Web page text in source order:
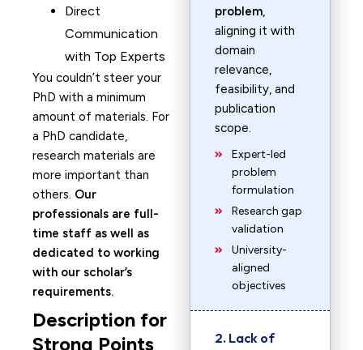
Direct
Communication
with Top Experts
You couldn’t steer your
PhD with a minimum
amount of materials. For
a PhD candidate,
research materials are
more important than
others. Our
professionals are full-
time staff as well as
dedicated to working
with our scholar’s
requirements.
Description for
Strong Points
problem,
aligning it with
domain
relevance,
feasibility, and
publication
scope.
Expert-led
problem
formulation
Research gap
validation
University-
aligned
objectives
2. Lack of